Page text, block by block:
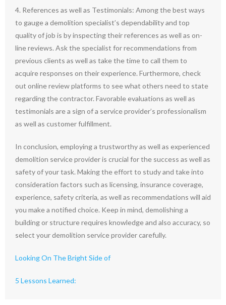
4. References as well as Testimonials: Among the best ways
to gauge a demolition specialist’s dependability and top
quality of job is by inspecting their references as well as on-
line reviews. Ask the specialist for recommendations from
previous clients as well as take the time to call them to
acquire responses on their experience. Furthermore, check
out online review platforms to see what others need to state
regarding the contractor. Favorable evaluations as well as
testimonials are a sign of a service provider’s professionalism
as well as customer fulfillment.
In conclusion, employing a trustworthy as well as experienced
demolition service provider is crucial for the success as well as
safety of your task. Making the effort to study and take into
consideration factors such as licensing, insurance coverage,
experience, safety criteria, as well as recommendations will aid
you make a notified choice. Keep in mind, demolishing a
building or structure requires knowledge and also accuracy, so
select your demolition service provider carefully.
Looking On The Bright Side of
5 Lessons Learned: